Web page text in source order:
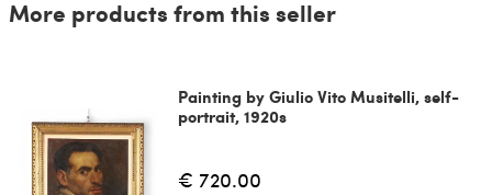
More products from this seller
Painting by Giulio Vito Musitelli, self-
portrait, 1920s
€ 720.00